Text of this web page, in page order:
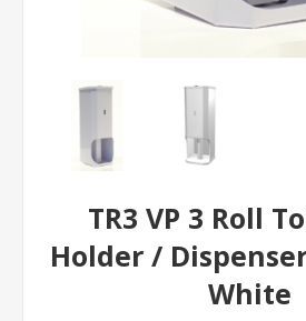
TR3 VP 3 Roll
Holder /
White